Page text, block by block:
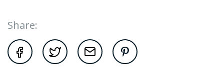
Share: